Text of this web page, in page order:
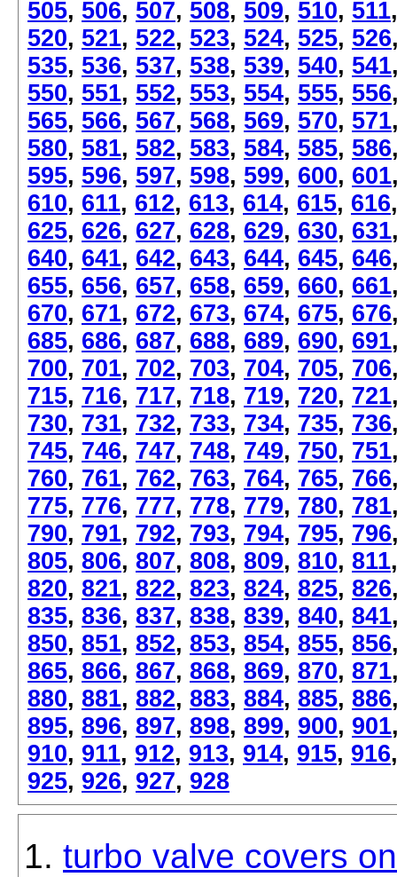
505, 506, 507, 508, 509, 510, 511
520, 521, 522, 523, 524, 525, 526
535, 536, 537, 538, 539, 540, 541
550, 551, 552, 553, 554, 555, 556
565, 566, 567, 568, 569, 570, 571
580, 581, 582, 583, 584, 585, 586
595, 596, 597, 598, 599, 600, 601
610, 611, 612, 613, 614, 615, 616
625, 626, 627, 628, 629, 630, 631
640, 641, 642, 643, 644, 645, 646
655, 656, 657, 658, 659, 660, 661
670, 671, 672, 673, 674, 675, 676
685, 686, 687, 688, 689, 690, 691
700, 701, 702, 703, 704, 705, 706
715, 716, 717, 718, 719, 720, 721
730, 731, 732, 733, 734, 735, 736
745, 746, 747, 748, 749, 750, 751
760, 761, 762, 763, 764, 765, 766
775, 776, 777, 778, 779, 780, 781
790, 791, 792, 793, 794, 795, 796
805, 806, 807, 808, 809, 810, 811
820, 821, 822, 823, 824, 825, 826
835, 836, 837, 838, 839, 840, 841
850, 851, 852, 853, 854, 855, 856
865, 866, 867, 868, 869, 870, 871
880, 881, 882, 883, 884, 885, 886
895, 896, 897, 898, 899, 900, 901
910, 911, 912, 913, 914, 915, 916
925, 926, 927, 928
turbo valve covers